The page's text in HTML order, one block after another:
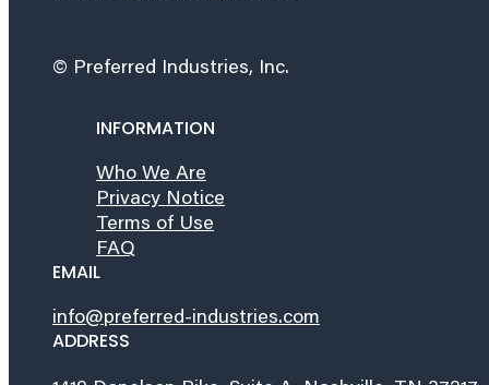
© Preferred Industries, Inc.
INFORMATION
Who We Are
Privacy Notice
Terms of Use
FAQ
EMAIL
info@preferred-industries.com
ADDRESS